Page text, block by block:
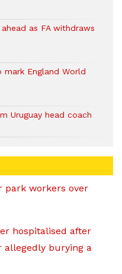
as FA withdraws
mark England World
Uruguay head coach
park workers over
hospitalised after
burying a